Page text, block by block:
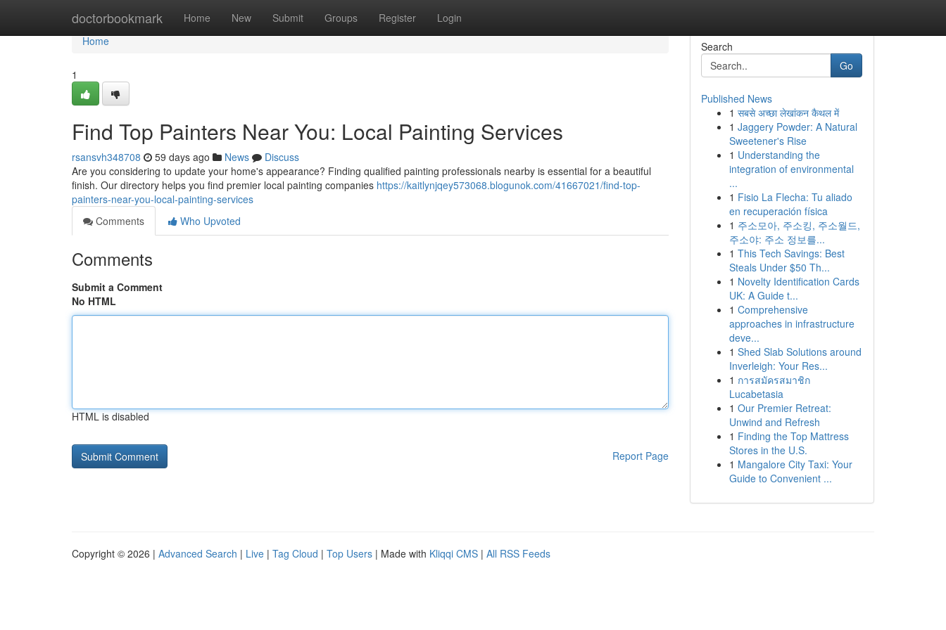
doctorbookmark Home New Submit Groups Register Login
Home
Home
1
Find Top Painters Near You: Local Painting Services
rsansvh348708 59 days ago News
Discuss
Are you considering to update your home's appearance? Finding qualified painting professionals nearby is essential for a beautiful
finish. Our directory helps you find premier local painting companies https://kaitlynjqey573068.blogunok.com/41667021/find-top-
painters-near-you-local-painting-services
Comments
Who Upvoted
Comments
Submit a Comment
No HTML
HTML is disabled
Report Page
Search
Go
Published News
1 सबसे अच्छा लेखांकन कैथल में
1 Jaggery Powder: A Natural
Sweetener's Rise
1 Understanding the
integration of environmental
...
1 Fisio La Flecha: Tu aliado
en recuperación física
1 주소모아, 주소킹, 주소월드,
주소야: 주소 정보를...
1 This Tech Savings: Best
Steals Under $50 Th...
1 Novelty Identification Cards
UK: A Guide t...
1 Comprehensive
approaches in infrastructure
deve...
1 Shed Slab Solutions around
Inverleigh: Your Res...
1 การสมัครสมาชิก
Lucabetasia
1 Our Premier Retreat:
Unwind and Refresh
1 Finding the Top Mattress
Stores in the U.S.
1 Mangalore City Taxi: Your
Guide to Convenient ...
Copyright © 2026 | Advanced Search | Live | Tag Cloud | Top Users | Made with Kliqqi CMS | All RSS Feeds